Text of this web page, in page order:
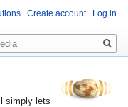
simply lets
Create account Log in